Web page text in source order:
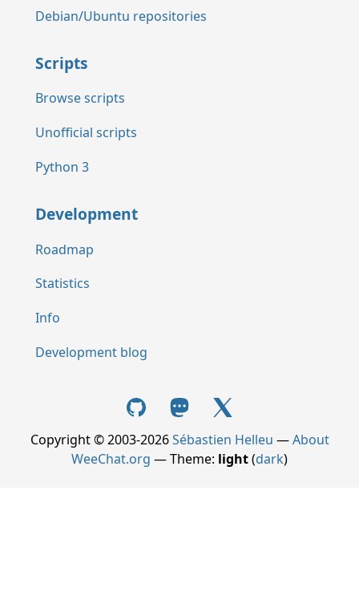
Debian/Ubuntu repositories
Scripts
Browse scripts
Unofficial scripts
Python 3
Development
Roadmap
Statistics
Info
Development blog
Copyright © 2003-2026Sébastien Helleu —About
WeeChat.org — Theme: light(dark)